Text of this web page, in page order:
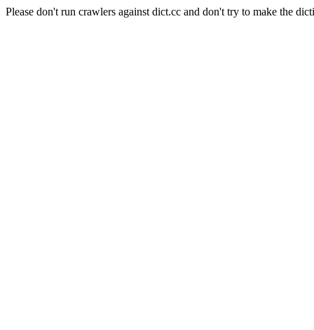
Please don't run crawlers against dict.cc and don't try to make the